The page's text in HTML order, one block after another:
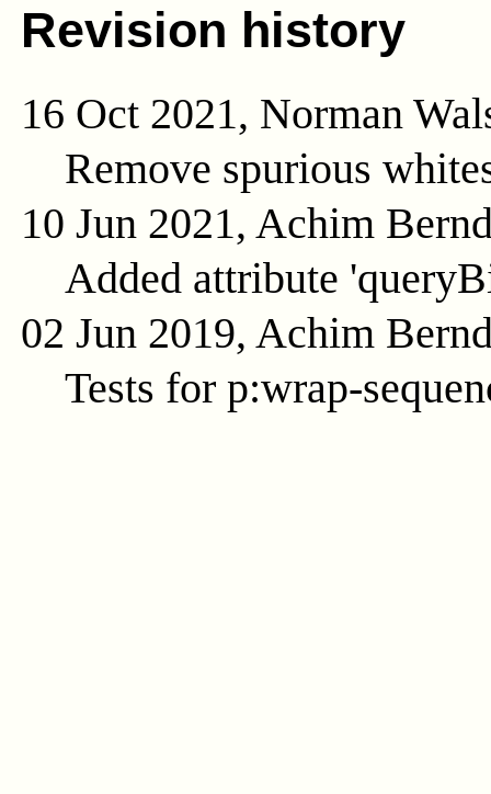
Revision history
16 Oct 2021, Norman
Remove spurious
10 Jun 2021, Achim
Added attribute
02 Jun 2019, Achim
Tests for p:wrap-